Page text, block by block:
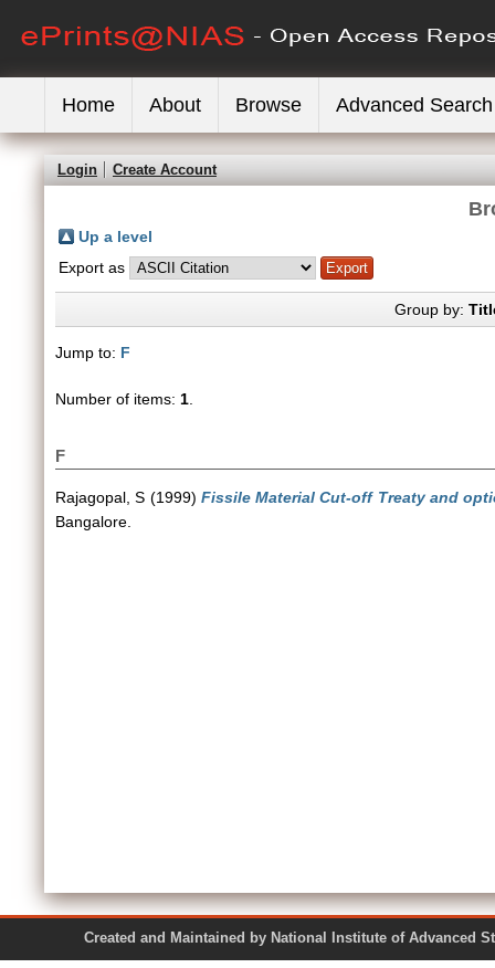
Home About Browse Advanced Search
Login Create Account
Up a level
Export as
Group by:
Jump to: F
Number of items: 1
F
Rajagopal, S (1999) Fissile Material Cut-off Treaty and
Bangalore.
Created and Maintained by National Institute of